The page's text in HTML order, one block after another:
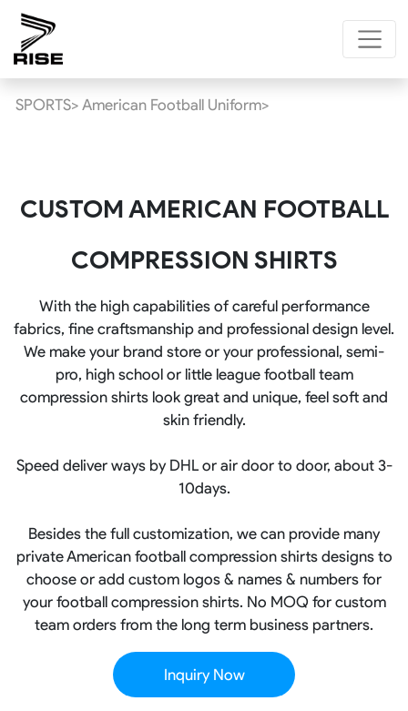
SPORTS> American Football Uniform>
CUSTOM AMERICAN FOOTBALL
COMPRESSION SHIRTS
With the high capabilities of careful performance
fabrics, fine craftsmanship and professional design level.
We make your brand store or your professional, semi-
pro, high school or little league football team
compression shirts look great and unique, feel soft and
skin friendly.
Speed deliver ways by DHL or air door to door, about 3-
10days.
Besides the full customization, we can provide many
private American football compression shirts designs to
choose or add custom logos & names & numbers for
your football compression shirts. No MOQ for custom
team orders from the long term business partners.
Inquiry Now